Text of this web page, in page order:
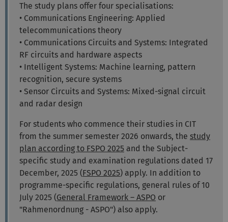
The study plans offer four specialisations:
• Communications Engineering: Applied
telecommunications theory
• Communications Circuits and Systems: Integrated
RF circuits and hardware aspects
• Intelligent Systems: Machine learning, pattern
recognition, secure systems
• Sensor Circuits and Systems: Mixed-signal circuit
and radar design
For students who commence their studies in CIT
from the summer semester 2026 onwards, the study
plan according to FSPO 2025 and the Subject-
specific study and examination regulations dated 17
December, 2025 (FSPO 2025) apply. In addition to
programme-specific regulations, general rules of 10
July 2025 (General Framework – ASPO or
"Rahmenordnung - ASPO") also apply.